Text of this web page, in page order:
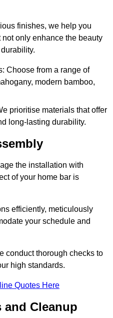
finishes, we help you
only enhance the beauty
Choose from a range of
modern bamboo,
prioritise materials that offer
long-lasting durability.
the installation with
of your home bar is
efficiently, meticulously
your schedule and
conduct thorough checks to
high standards.
Quotes Here
Cleanup